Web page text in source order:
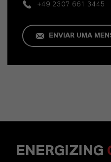
+49 2307 661 3445
ENVIAR UMA
ENERGIZING